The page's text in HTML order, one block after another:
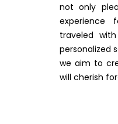
not only
experience
traveled
personalized
we aim to
will cherish